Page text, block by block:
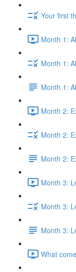
Your first
Month 1:
Month 1:
Month 1:
Month 2:
Month 2:
Month 2:
Month 3:
Month 3:
Month 3:
What